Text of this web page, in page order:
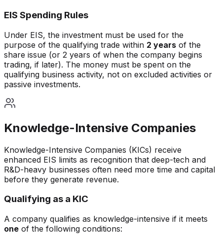
EIS Spending Rules
Under EIS, the investment must be used for the
purpose of the qualifying trade within 2 years of the
share issue (or 2 years of when the company begins
trading, if later). The money must be spent on the
qualifying business activity, not on excluded activities or
passive investments.
Knowledge-Intensive Companies
Knowledge-Intensive Companies (KICs) receive
enhanced EIS limits as recognition that deep-tech and
R&D-heavy businesses often need more time and capital
before they generate revenue.
Qualifying as a KIC
A company qualifies as knowledge-intensive if it meets
one of the following conditions: